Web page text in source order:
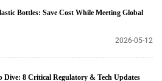
Bottles: Save Cost While Meeting Global
2026-05-12
Dive: 8 Critical Regulatory & Tech Updates